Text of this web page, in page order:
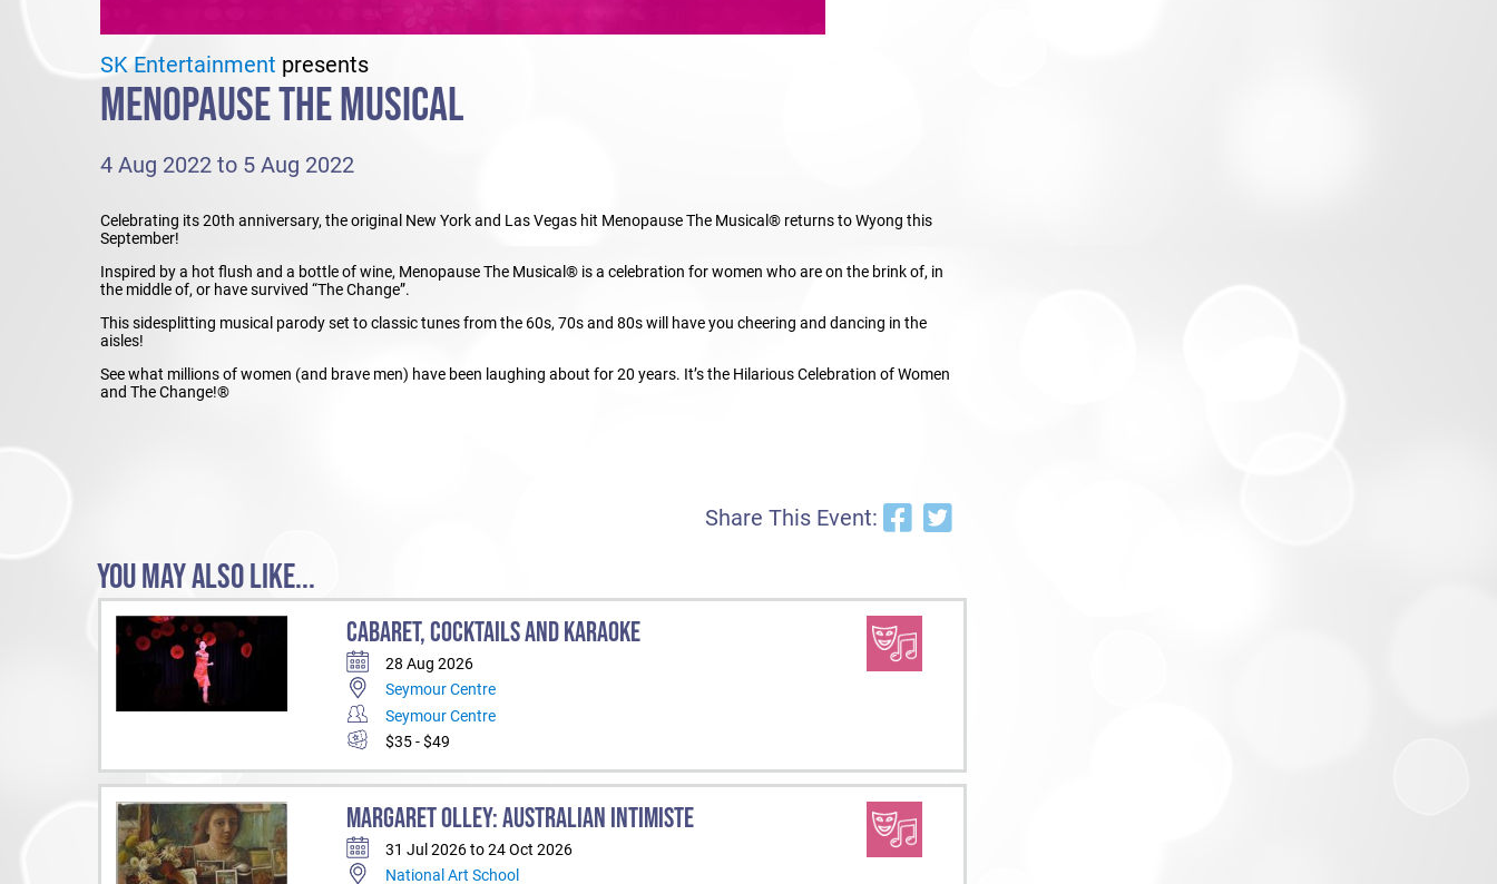
SK Entertainment presents
MENOPAUSE THE MUSICAL
4 Aug 2022 to 5 Aug 2022
Celebrating its 20th anniversary, the original New York and Las Vegas hit Menopause The Musical® returns to Wyong this
September!
Inspired by a hot flush and a bottle of wine, Menopause The Musical® is a celebration for women who are on the brink of, in
the middle of, or have survived “The Change”.
This sidesplitting musical parody set to classic tunes from the 60s, 70s and 80s will have you cheering and dancing in the
aisles!
See what millions of women (and brave men) have been laughing about for 20 years. It’s the Hilarious Celebration of Women
and The Change!®
Share This Event:
YOU MAY ALSO LIKE...
CABARET, COCKTAILS AND KARAOKE
28 Aug 2026
Seymour Centre
Seymour Centre
$35 - $49
MARGARET OLLEY: AUSTRALIAN INTIMISTE
31 Jul 2026 to 24 Oct 2026
National Art School